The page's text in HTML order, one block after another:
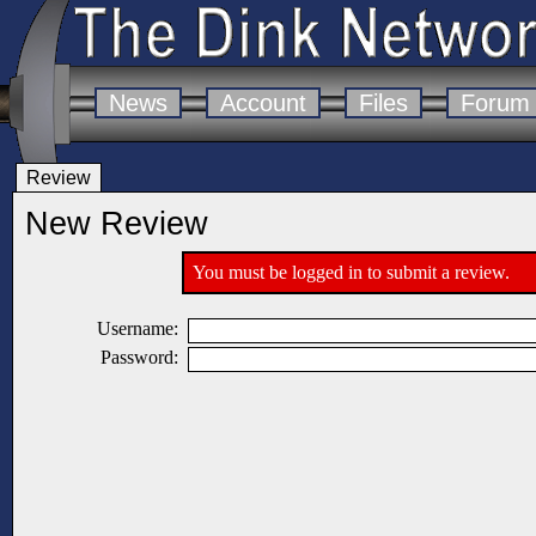
News Account Files Forum
Review
New Review
You must be logged in to submit a review.
Username:
Password: